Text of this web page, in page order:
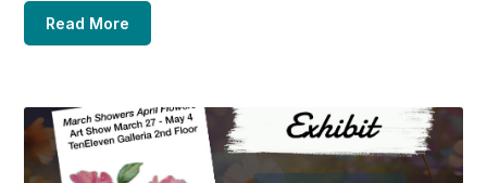
Read More